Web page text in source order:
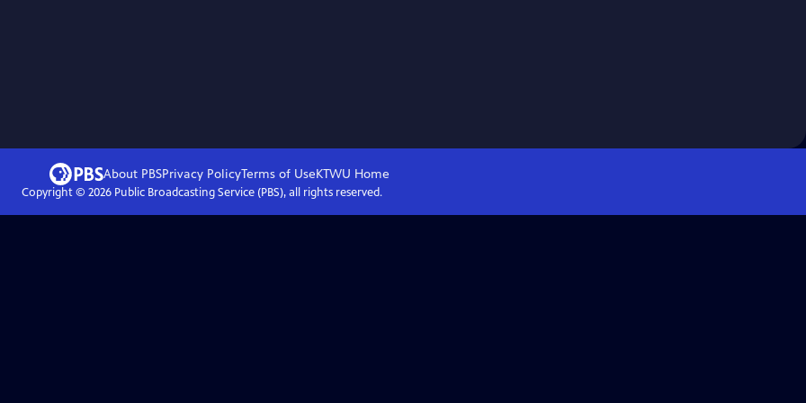
About PBSPrivacy PolicyTerms of UseKTWU Home
Copyright © 2026Public Broadcasting Service (PBS), all rights reserved.